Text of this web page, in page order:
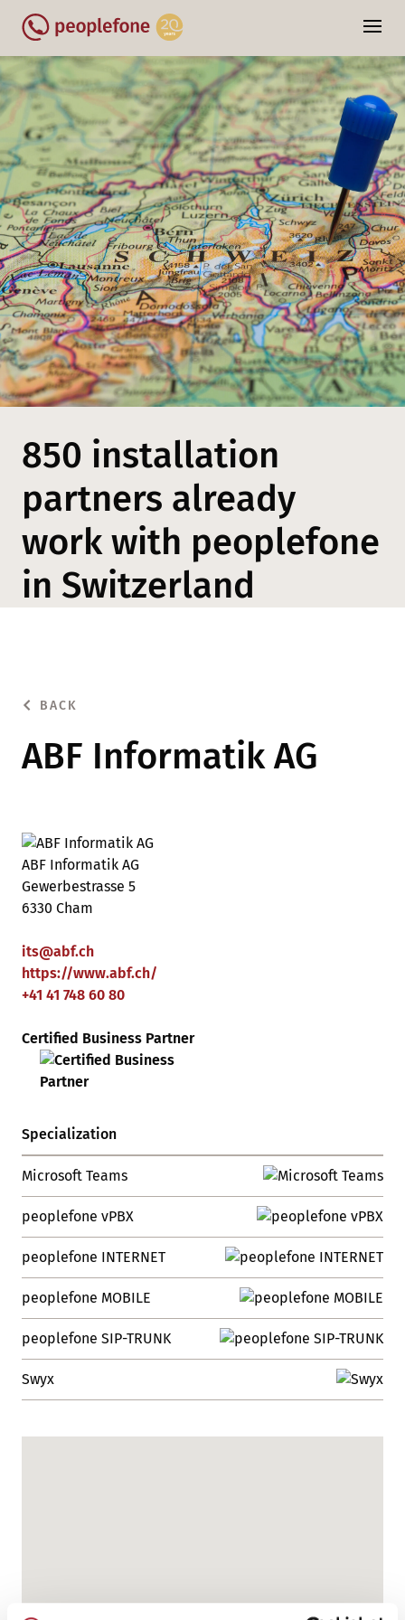
850 installation
partners already
work with peoplefone
in Switzerland
BACK
ABF Informatik AG
ABF Informatik AG
Gewerbestrasse 5
6330 Cham
its@abf.ch
https://www.abf.ch/
+41 41 748 60 80
Certified Business Partner
Specialization
Microsoft Teams
peoplefone vPBX
peoplefone INTERNET
peoplefone MOBILE
peoplefone SIP-TRUNK
Swyx